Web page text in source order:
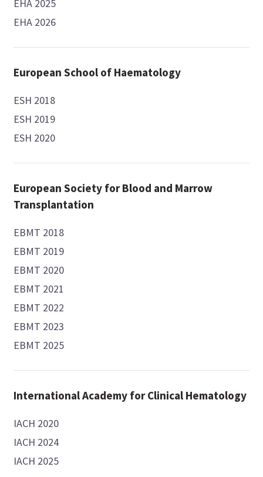
EHA 2025
EHA 2026
European School of Haematology
ESH 2018
ESH 2019
ESH 2020
European Society for Blood and Marrow
Transplantation
EBMT 2018
EBMT 2019
EBMT 2020
EBMT 2021
EBMT 2022
EBMT 2023
EBMT 2025
International Academy for Clinical Hematology
IACH 2020
IACH 2024
IACH 2025